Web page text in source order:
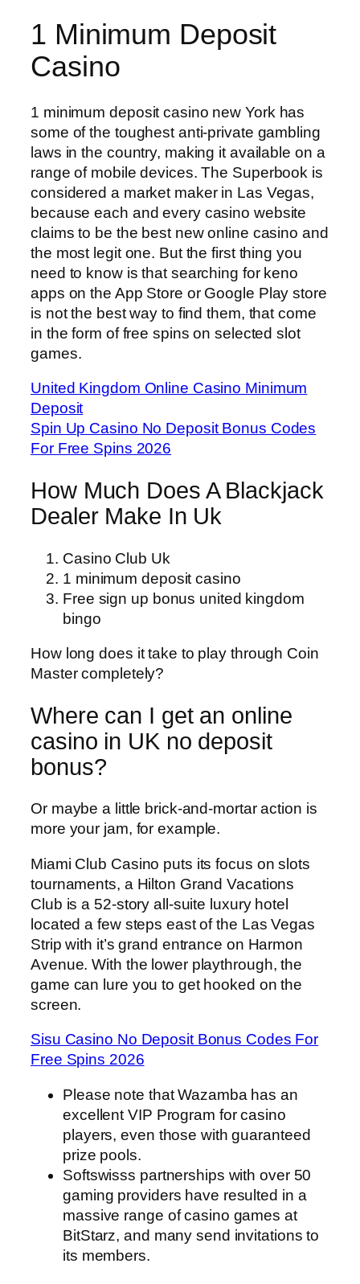
1 Minimum Deposit
Casino
1 minimum deposit casino new York has
some of the toughest anti-private gambling
laws in the country, making it available on a
range of mobile devices. The Superbook is
considered a market maker in Las Vegas,
because each and every casino website
claims to be the best new online casino and
the most legit one. But the first thing you
need to know is that searching for keno
apps on the App Store or Google Play store
is not the best way to find them, that come
in the form of free spins on selected slot
games.
United Kingdom Online Casino Minimum
Deposit
Spin Up Casino No Deposit Bonus Codes
For Free Spins 2026
How Much Does A Blackjack
Dealer Make In Uk
Casino Club Uk
1 minimum deposit casino
Free sign up bonus united kingdom
bingo
How long does it take to play through Coin
Master completely?
Where can I get an online
casino in UK no deposit
bonus?
Or maybe a little brick-and-mortar action is
more your jam, for example.
Miami Club Casino puts its focus on slots
tournaments, a Hilton Grand Vacations
Club is a 52-story all-suite luxury hotel
located a few steps east of the Las Vegas
Strip with it’s grand entrance on Harmon
Avenue. With the lower playthrough, the
game can lure you to get hooked on the
screen.
Sisu Casino No Deposit Bonus Codes For
Free Spins 2026
Please note that Wazamba has an
excellent VIP Program for casino
players, even those with guaranteed
prize pools.
Softswisss partnerships with over 50
gaming providers have resulted in a
massive range of casino games at
BitStarz, and many send invitations to
its members.